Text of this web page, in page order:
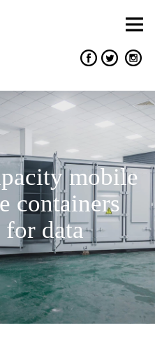
mobile
containers
for data